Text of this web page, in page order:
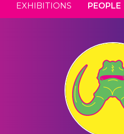
EXHIBITIONS PEOPLE